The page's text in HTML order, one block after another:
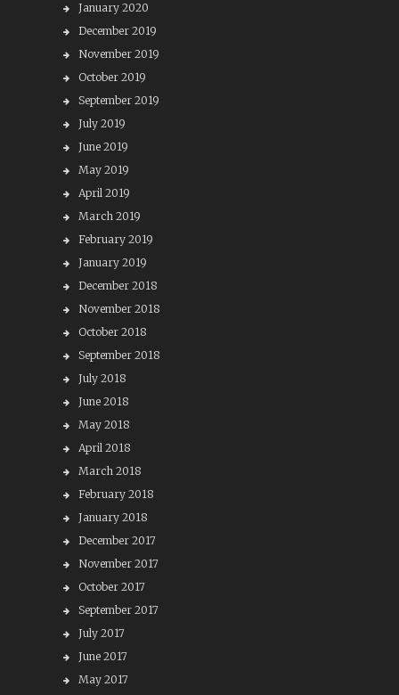
January 2020
December 2019
November 2019
October 2019
September 2019
July 2019
June 2019
May 2019
April 2019
March 2019
February 2019
January 2019
December 2018
November 2018
October 2018
September 2018
July 2018
June 2018
May 2018
April 2018
March 2018
February 2018
January 2018
December 2017
November 2017
October 2017
September 2017
July 2017
June 2017
May 2017